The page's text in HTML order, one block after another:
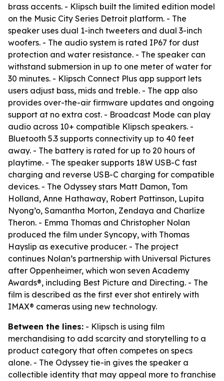
brass accents. - Klipsch built the limited edition model
on the Music City Series Detroit platform. - The
speaker uses dual 1-inch tweeters and dual 3-inch
woofers. - The audio system is rated IP67 for dust
protection and water resistance. - The speaker can
withstand submersion in up to one meter of water for
30 minutes. - Klipsch Connect Plus app support lets
users adjust bass, mids and treble. - The app also
provides over-the-air firmware updates and ongoing
support at no extra cost. - Broadcast Mode can play
audio across 10+ compatible Klipsch speakers. -
Bluetooth 5.3 supports connectivity up to 40 feet
away. - The battery is rated for up to 20 hours of
playtime. - The speaker supports 18W USB-C fast
charging and reverse USB-C charging for compatible
devices. - The Odyssey stars Matt Damon, Tom
Holland, Anne Hathaway, Robert Pattinson, Lupita
Nyong’o, Samantha Morton, Zendaya and Charlize
Theron. - Emma Thomas and Christopher Nolan
produced the film under Syncopy, with Thomas
Hayslip as executive producer. - The project
continues Nolan’s partnership with Universal Pictures
after Oppenheimer, which won seven Academy
Awards®, including Best Picture and Directing. - The
film is described as the first ever shot entirely with
IMAX® cameras using new technology.
Between the lines: - Klipsch is using film
merchandising to add scarcity and storytelling to a
product category that often competes on specs
alone. - The Odyssey tie-in gives the speaker a
collectible identity that may appeal more to franchise